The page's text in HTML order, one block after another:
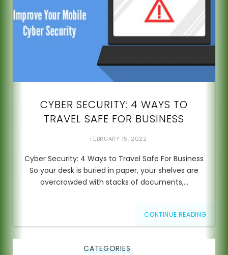
CYBER SECURITY: 4 WAYS TO
TRAVEL SAFE FOR BUSINESS
FEBRUARY 15, 2022
Cyber Security: 4 Ways to Travel Safe For Business
So your desk is buried in paper, your shelves are
overcrowded with stacks of documents,…
CONTINUE READING
CATEGORIES